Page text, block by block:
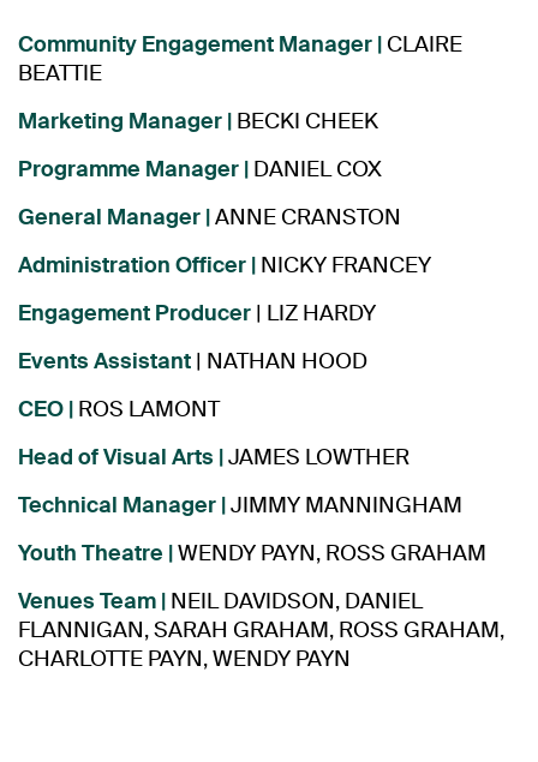
Community Engagement Manager | CLAIRE
BEATTIE
Marketing Manager | BECKI CHEEK
Programme Manager | DANIEL COX
General Manager |ANNE CRANSTON
Administration Officer | NICKY FRANCEY
Engagement Producer | LIZ HARDY
Events Assistant | NATHAN HOOD
CEO | ROS LAMONT
Head of Visual Arts |JAMES LOWTHER
Technical Manager |JIMMY MANNINGHAM
Youth Theatre |WENDY PAYN, ROSS GRAHAM
Venues Team | NEIL DAVIDSON, DANIEL
FLANNIGAN, SARAH GRAHAM, ROSS GRAHAM,
CHARLOTTE PAYN, WENDY PAYN